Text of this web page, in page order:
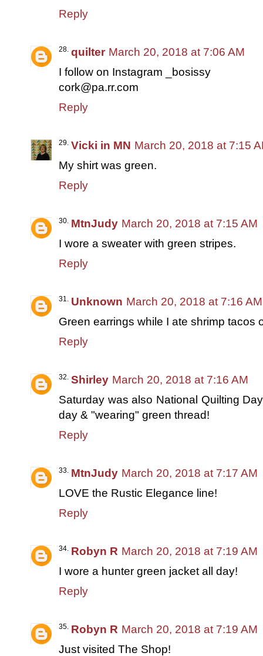
Reply
quilter March 20, 2018 at 7:06 AM
I follow on Instagram _bosissy
cork@pa.rr.com
Reply
Vicki in MN March 20, 2018 at 7:15
My shirt was green.
Reply
MtnJudy March 20, 2018 at 7:15 AM
I wore a sweater with green stripes.
Reply
Unknown March 20, 2018 at 7:16 AM
Green earrings while I ate shrimp tacos
Reply
Shirley March 20, 2018 at 7:16 AM
Saturday was also National Quilting
day & "wearing" green thread!
Reply
MtnJudy March 20, 2018 at 7:17 AM
LOVE the Rustic Elegance line!
Reply
Robyn R March 20, 2018 at 7:19 AM
I wore a hunter green jacket all day!
Reply
Robyn R March 20, 2018 at 7:19 AM
Just visited The Shop!